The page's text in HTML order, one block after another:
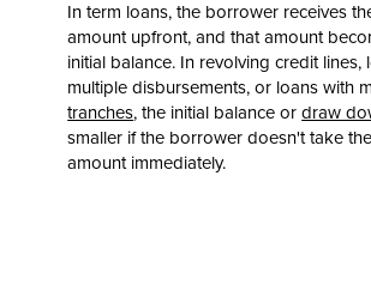
In term loans, the borrower receives
amount upfront, and that amount
initial balance. In revolving credit lines,
multiple disbursements, or loans with
tranches, the initial balance ordraw
smaller if the borrower doesn't take
amount immediately.